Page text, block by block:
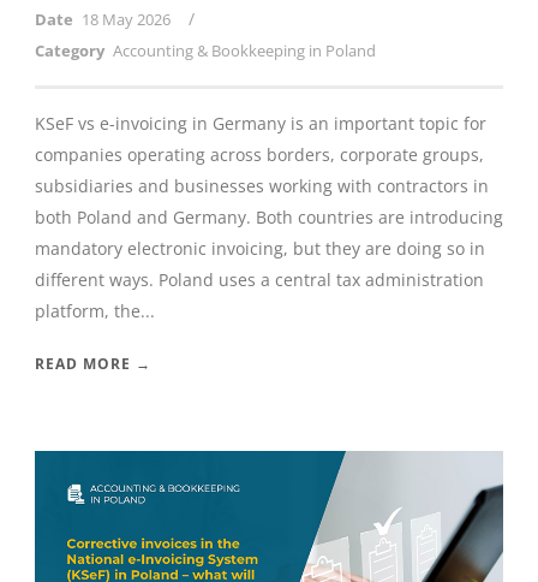
Date 18 May 2026 /
Category Accounting & Bookkeeping in Poland
KSeF vs e-invoicing in Germany is an important topic for
companies operating across borders, corporate groups,
subsidiaries and businesses working with contractors in
both Poland and Germany. Both countries are introducing
mandatory electronic invoicing, but they are doing so in
different ways. Poland uses a central tax administration
platform, the...
READ MORE →